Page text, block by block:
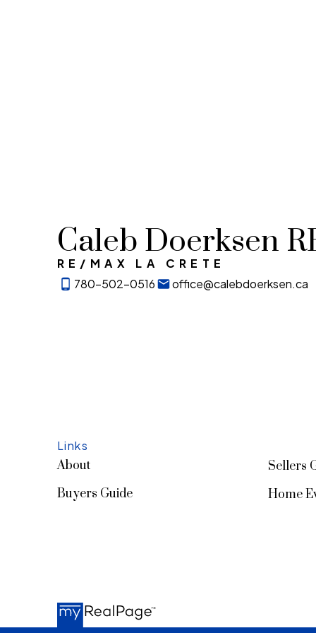
Caleb Doerksen
RE/MAX LA CRETE
780-502-0516
office@calebdoerksen.ca
Links
About
Buyers Guide
Sellers
Home